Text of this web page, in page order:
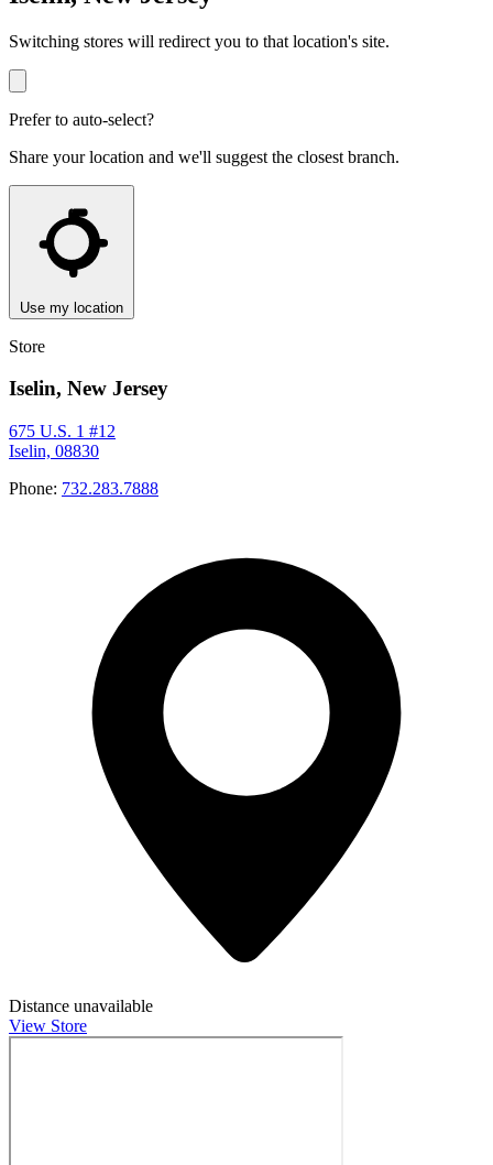
Switching stores will redirect you to that location's site.
Prefer to auto-select?
Share your location and we'll suggest the closest branch.
Use my location
Store
Iselin, New Jersey
675 U.S. 1 #12
Iselin, 08830
Phone: 732.283.7888
Distance unavailable
View Store